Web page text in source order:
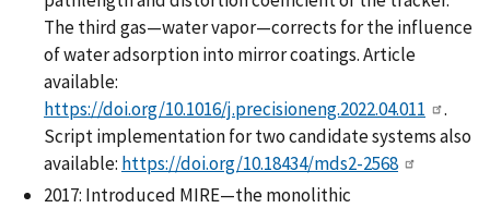
The third gas—water vapor—corrects for the influence
of water adsorption into mirror coatings. Article
available:
https://doi.org/10.1016/j.precisioneng.2022.04.011
.
Script implementation for two candidate systems also
available: https://doi.org/10.18434/mds2-2568
2017: Introduced MIRE—the monolithic